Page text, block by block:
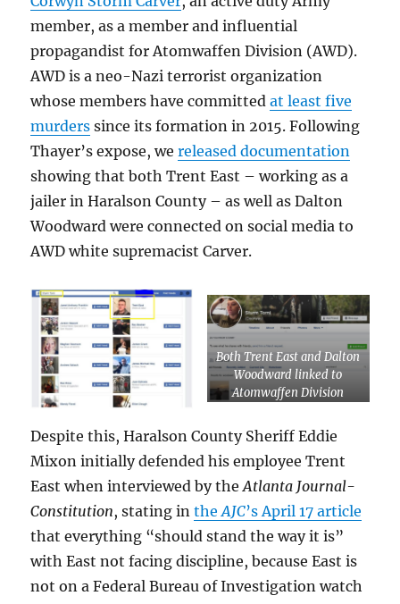
member, as a member and influential
propagandist for Atomwaffen Division (AWD).
AWD is a neo-Nazi terrorist organization
whose members have committedat least five
murders since its formation in 2015. Following
Thayer’s expose, wereleased documentation
showing that both Trent East – working as a
jailer in Haralson County – as well as Dalton
Woodward were connected on social media to
AWD white supremacist Carver.
Both Trent East and Dalton
Woodward linked to
Atomwaffen Division
Carver
Despite this, Haralson County Sheriff Eddie
Mixon initially defended his employee Trent
East when interviewed by theAtlanta Journal-
Constitution, stating intheAJC’s April 17 article
that everything “should stand the way it is”
with East not facing discipline, because East is
not on a Federal Bureau of Investigation watch